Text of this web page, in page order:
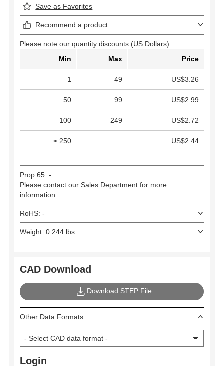
Save as Favorites
Recommend a product
Please note our quantity discounts (US Dollars).
Min
Max Price
1 49 US$3.26
50 99 US$2.99
100 249 US$2.72
≥ 250 US$2.44
Prop 65: -
Please contact our Sales Department for more
information.
RoHS: -
Weight: 0.244 lbs
CAD Download
Download STEP File
Other Data Formats
Login